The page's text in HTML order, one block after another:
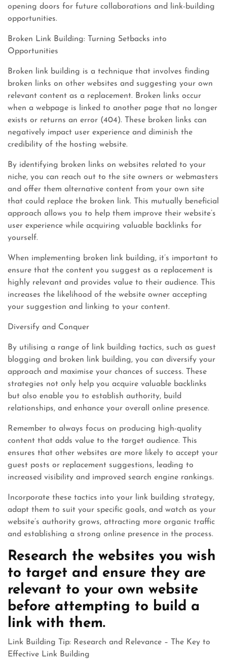
opening doors for future collaborations and link-building
opportunities.
Broken Link Building: Turning Setbacks into
Opportunities
Broken link building is a technique that involves finding
broken links on other websites and suggesting your own
relevant content as a replacement. Broken links occur
when a webpage is linked to another page that no longer
exists or returns an error (404). These broken links can
negatively impact user experience and diminish the
credibility of the hosting website.
By identifying broken links on websites related to your
niche, you can reach out to the site owners or webmasters
and offer them alternative content from your own site
that could replace the broken link. This mutually beneficial
approach allows you to help them improve their website’s
user experience while acquiring valuable backlinks for
yourself.
When implementing broken link building, it’s important to
ensure that the content you suggest as a replacement is
highly relevant and provides value to their audience. This
increases the likelihood of the website owner accepting
your suggestion and linking to your content.
Diversify and Conquer
By utilising a range of link building tactics, such as guest
blogging and broken link building, you can diversify your
approach and maximise your chances of success. These
strategies not only help you acquire valuable backlinks
but also enable you to establish authority, build
relationships, and enhance your overall online presence.
Remember to always focus on producing high-quality
content that adds value to the target audience. This
ensures that other websites are more likely to accept your
guest posts or replacement suggestions, leading to
increased visibility and improved search engine rankings.
Incorporate these tactics into your link building strategy,
adapt them to suit your specific goals, and watch as your
website’s authority grows, attracting more organic traffic
and establishing a strong online presence in the process.
Research the websites you wish
to target and ensure they are
relevant to your own website
before attempting to build a
link with them.
Link Building Tip: Research and Relevance – The Key to
Effective Link Building